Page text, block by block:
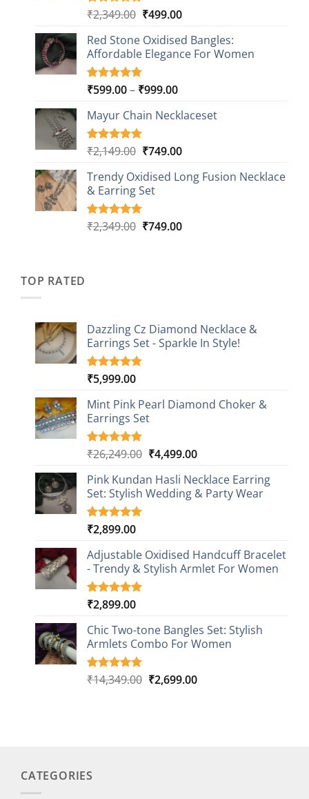
Rated5.00
based on
16
customer
ratings
₹2,349.00 Original
was:
₹2,349.00.
₹499.00Current
is:
₹499.00.
Red Stone Oxidised Bangles:
Affordable Elegance For Women
Rated5.00
based on
9
customer
ratings
₹599.00– ₹999.00Price
₹599.00
₹999.00
Mayur Chain Necklaceset
Rated5.00
based on
5
customer
ratings
₹2,149.00 Original
was:
₹2,149.00.
₹749.00Current
is:
Trendy Oxidised Long Fusion Necklace
& Earring Set
Rated5.00
4
₹2,349.00 Original
₹749.00Current
TOP RATED
Dazzling Cz Diamond Necklace &
Earrings Set - Sparkle In Style!
Rated5.00
based on
1
customer
rating
₹5,999.00
Mint Pink Pearl Diamond Choker &
Earrings Set
Rated5.00
based on
1
customer
rating
₹26,249.00 Original
was:
₹26,249.00.
₹4,499.00Current
is:
₹4,499.00.
Pink Kundan Hasli Necklace Earring
Set: Stylish Wedding & Party Wear
Rated5.00
based on
3
customer
ratings
₹2,899.00
Adjustable Oxidised Handcuff Bracelet
- Trendy & Stylish Armlet For Women
Rated5.00
based on
1
customer
rating
₹2,899.00
Chic Two-tone Bangles Set: Stylish
Armlets Combo For Women
Rated5.00
1
₹14,349.00 Original
₹2,699.00Current
CATEGORIES